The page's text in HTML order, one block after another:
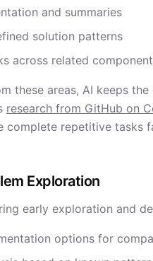
and summaries
solution patterns
across related
these areas, AI keeps
research from GitHub on
complete repetitive
Exploration
early exploration and
options for